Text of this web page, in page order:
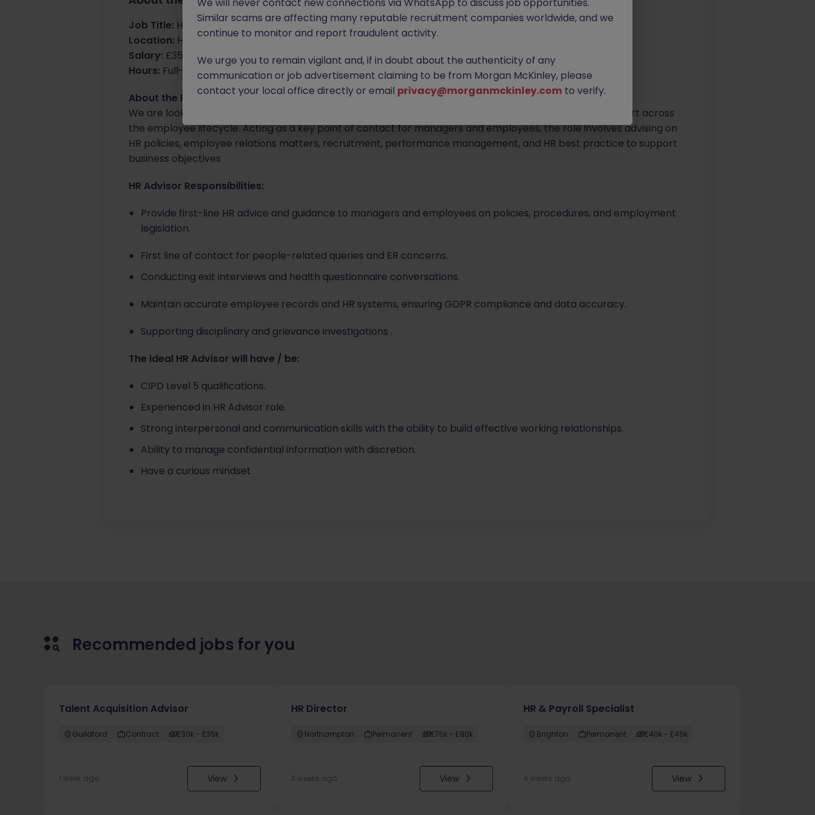
Job Title: HR Advisor
Location: Horsham, office based.
Salary: £35k - £37k
Hours: Full-time, Mon-Fri
About the Role:
We are looking for a HR Advisor who will be responsible for providing proactive and professional HR support across
the employee lifecycle. Acting as a key point of contact for managers and employees, the role involves advising on
HR policies, employee relations matters, recruitment, performance management, and HR best practice to support
business objectives
HR Advisor Responsibilities:
Provide first-line HR advice and guidance to managers and employees on policies, procedures, and employment
legislation.
First line of contact for people-related queries and ER concerns.
Conducting exit interviews and health questionnaire conversations.
Maintain accurate employee records and HR systems, ensuring GDPR compliance and data accuracy.
Supporting disciplinary and grievance investigations .
The ideal HR Advisor will have / be:
CIPD Level 5 qualifications.
Experienced in HR Advisor role.
Strong interpersonal and communication skills with the ability to build effective working relationships.
Ability to manage confidential information with discretion.
Have a curious mindset
Recommended jobs for you
Talent Acquisition Advisor
Guildford Contract £30k - £35k
1 week ago View
HR Director
Northampton Permanent £75k - £80k
3 weeks ago View
HR & Payroll Specialist
Brighton Permanent £40k - £45k
4 weeks ago View
Similar scams are affecting many reputable recruitment companies worldwide, and we
continue to monitor and report fraudulent activity.
We urge you to remain vigilant and, if in doubt about the authenticity of any
communication or job advertisement claiming to be from Morgan McKinley, please
contact your local office directly or email privacy@morganmckinley.com to verify.